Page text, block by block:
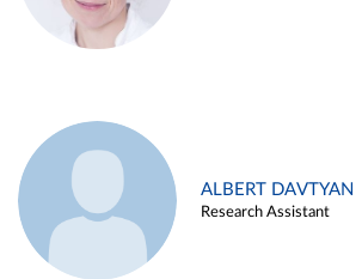
ALBERT DAVTYAN
Research Assistant